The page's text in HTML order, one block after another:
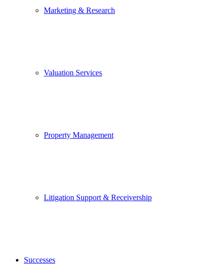
Marketing & Research
Valuation Services
Property Management
Litigation Support & Receivership
Successes